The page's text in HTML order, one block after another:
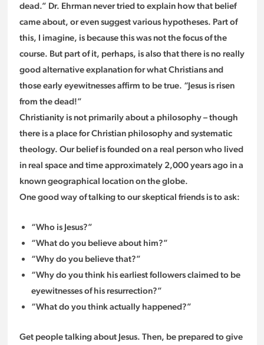
dead.” Dr. Ehrman never tried to explain how that belief
came about, or even suggest various hypotheses. Part of
this, I imagine, is because this was not the focus of the
course. But part of it, perhaps, is also that there is no really
good alternative explanation for what Christians and
those early eyewitnesses affirm to be true. “Jesus is risen
from the dead!”
Christianity is not primarily about a philosophy – though
there is a place for Christian philosophy and systematic
theology. Our belief is founded on a real person who lived
in real space and time approximately 2,000 years ago in a
known geographical location on the globe.
One good way of talking to our skeptical friends is to ask:
“Who is Jesus?”
“What do you believe about him?”
“Why do you believe that?”
“Why do you think his earliest followers claimed to be
eyewitnesses of his resurrection?”
“What do you think actually happened?”
Get people talking about Jesus. Then, be prepared to give